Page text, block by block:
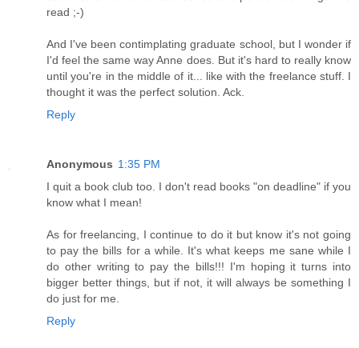
read ;-)
And I've been contimplating graduate school, but I wonder if
I'd feel the same way Anne does. But it's hard to really know
until you're in the middle of it... like with the freelance stuff. I
thought it was the perfect solution. Ack.
Reply
Anonymous 1:35 PM
I quit a book club too. I don't read books "on deadline" if you
know what I mean!
As for freelancing, I continue to do it but know it's not going
to pay the bills for a while. It's what keeps me sane while I
do other writing to pay the bills!!! I'm hoping it turns into
bigger better things, but if not, it will always be something I
do just for me.
Reply